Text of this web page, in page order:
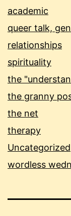
academic
queer talk,
relationships
spirituality
the
the granny
the net
therapy
Uncategorized
wordless